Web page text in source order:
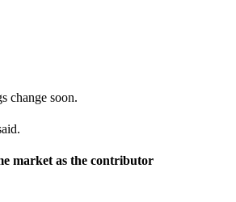
change soon.
market as the contributor